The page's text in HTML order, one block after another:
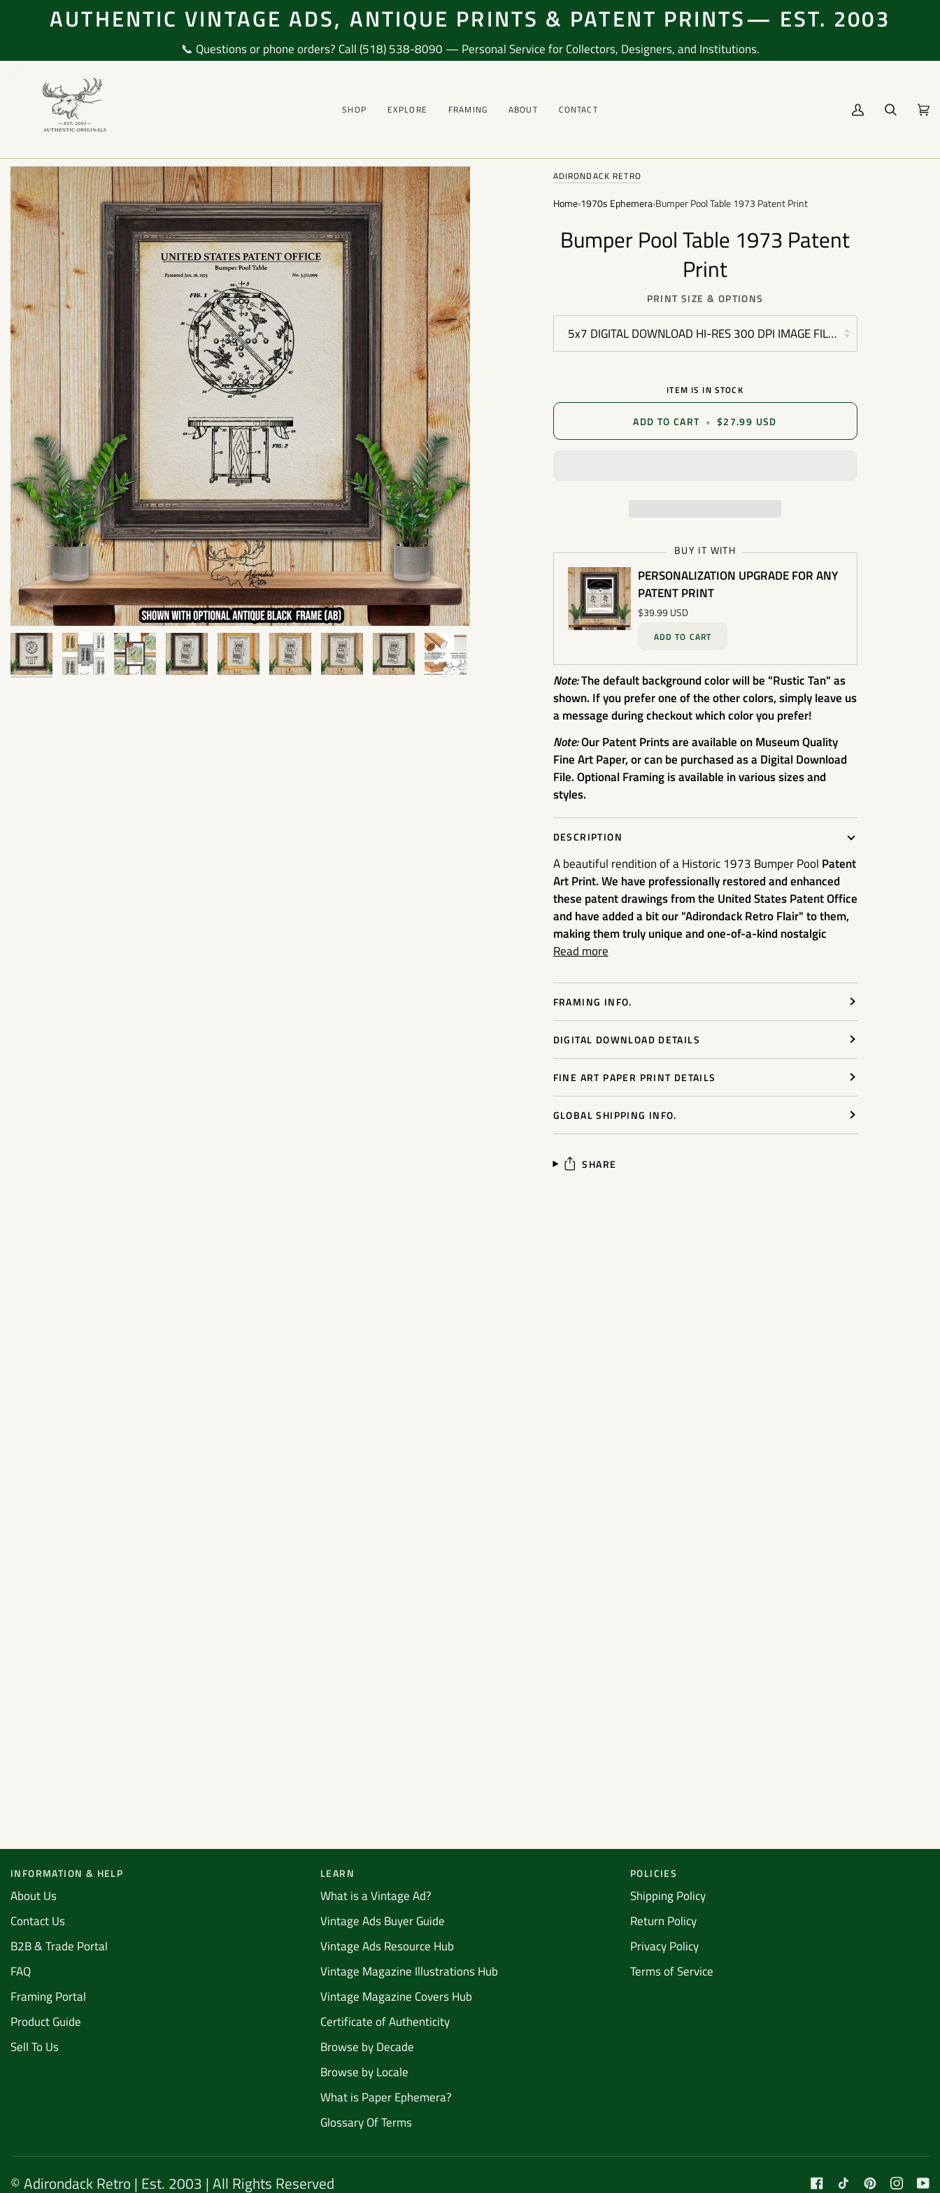
AUTHENTIC VINTAGE ADS, ANTIQUE PRINTS & PATENT PRINTS— EST. 2003
📞 Questions or phone orders? Call (518) 538-8090 — Personal Service for Collectors, Designers, and Institutions.
SHOP EXPLORE FRAMING ABOUT CONTACT
My
Search Cart
ADIRONDACK RETRO
Home›1970s Ephemera›Bumper Pool Table 1973 Patent Print
Bumper Pool Table 1973 Patent
Print
PRINT SIZE & OPTIONS
5x7 DIGITAL DOWNLOAD HI-RES 300 DPI IMAGE FILE (COMMERCIAL OR
ITEM IS IN STOCK
ADD TO CART • $27.99 USD
BUY IT WITH
PERSONALIZATION UPGRADE FOR ANY
PATENT PRINT
$39.99 USD
ADD TO CART
Note:The default background color will be "Rustic Tan" as
shown. If you prefer one of the other colors, simply leave us
a message during checkout which color you prefer!
Note:Our Patent Prints are available on Museum Quality
Fine Art Paper, or can be purchased as a Digital Download
File. Optional Framing is available in various sizes and
styles.
DESCRIPTION
A beautiful rendition of a Historic 1973 Bumper Pool Patent
Art Print. We have professionally restored and enhanced
these patent drawings from the United States Patent Office
and have added a bit our "Adirondack Retro Flair" to them,
making them truly unique and one-of-a-kind nostalgic
Read more
FRAMING INFO.
DIGITAL DOWNLOAD DETAILS
FINE ART PAPER PRINT DETAILS
GLOBAL SHIPPING INFO.
SHARE
INFORMATION & HELP
About Us
Contact Us
B2B & Trade Portal
FAQ
Framing Portal
Product Guide
Sell To Us
LEARN
What is a Vintage Ad?
Vintage Ads Buyer Guide
Vintage Ads Resource Hub
Vintage Magazine Illustrations Hub
Vintage Magazine Covers Hub
Certificate of Authenticity
Browse by Decade
Browse by Locale
What is Paper Ephemera?
Glossary Of Terms
POLICIES
Shipping Policy
Return Policy
Privacy Policy
Terms of Service
© Adirondack Retro | Est. 2003 | All Rights Reserved